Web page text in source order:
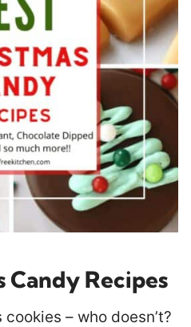
Candy Recipes
– who doesn’t?